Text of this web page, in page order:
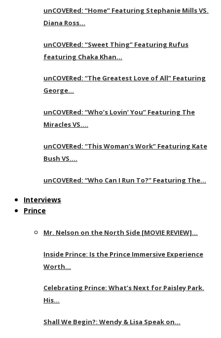
unCOVERed: “Home” Featuring Stephanie Mills VS.
Diana Ross…
unCOVERed: “Sweet Thing” Featuring Rufus
featuring Chaka Khan…
unCOVERed: “The Greatest Love of All” Featuring
George…
unCOVERed: “Who’s Lovin’ You” Featuring The
Miracles VS….
unCOVERed: “This Woman’s Work” Featuring Kate
Bush VS….
unCOVERed: “Who Can I Run To?” Featuring The…
Interviews
Prince
Mr. Nelson on the North Side [MOVIE REVIEW]…
Inside Prince: Is the Prince Immersive Experience
Worth…
Celebrating Prince: What’s Next for Paisley Park,
His…
Shall We Begin?: Wendy & Lisa Speak on…